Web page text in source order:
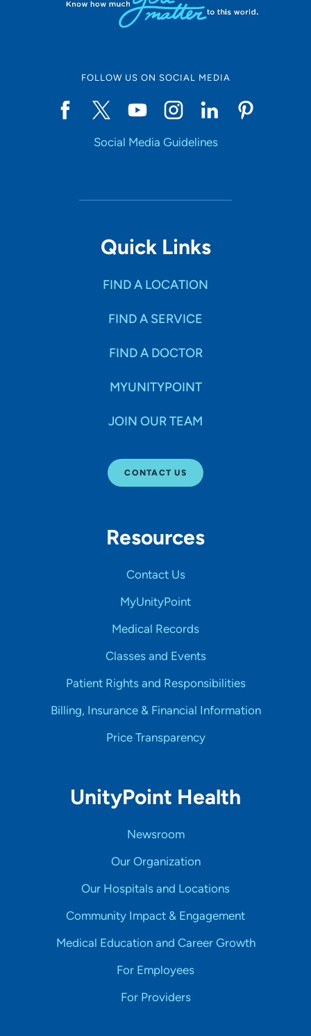
FOLLOW US ON SOCIAL MEDIA
Social Media Guidelines
Quick Links
FIND A LOCATION
FIND A SERVICE
FIND A DOCTOR
MYUNITYPOINT
JOIN OUR TEAM
CONTACT US
Resources
Contact Us
MyUnityPoint
Medical Records
Classes and Events
Patient Rights and Responsibilities
Billing, Insurance & Financial Information
Price Transparency
UnityPoint Health
Newsroom
Our Organization
Our Hospitals and Locations
Community Impact & Engagement
Medical Education and Career Growth
For Employees
For Providers